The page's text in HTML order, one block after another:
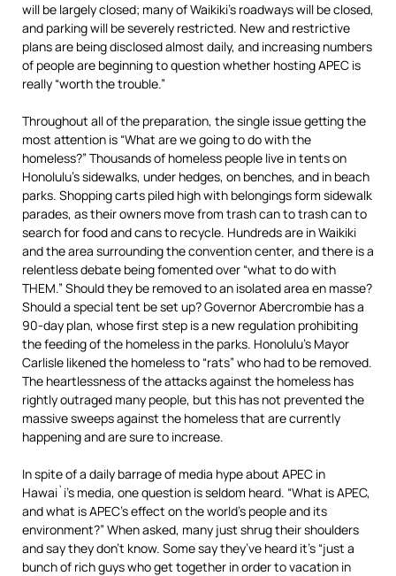
will be largely closed; many of Waikiki’s roadways will be closed,
and parking will be severely restricted. New and restrictive
plans are being disclosed almost daily, and increasing numbers
of people are beginning to question whether hosting APEC is
really “worth the trouble.”
Throughout all of the preparation, the single issue getting the
most attention is “What are we going to do with the
homeless?” Thousands of homeless people live in tents on
Honolulu’s sidewalks, under hedges, on benches, and in beach
parks. Shopping carts piled high with belongings form sidewalk
parades, as their owners move from trash can to trash can to
search for food and cans to recycle. Hundreds are in Waikiki
and the area surrounding the convention center, and there is a
relentless debate being fomented over “what to do with
THEM.” Should they be removed to an isolated area en masse?
Should a special tent be set up? Governor Abercrombie has a
90-day plan, whose first step is a new regulation prohibiting
the feeding of the homeless in the parks. Honolulu’s Mayor
Carlisle likened the homeless to “rats” who had to be removed.
The heartlessness of the attacks against the homeless has
rightly outraged many people, but this has not prevented the
massive sweeps against the homeless that are currently
happening and are sure to increase.
In spite of a daily barrage of media hype about APEC in
Hawai`i’s media, one question is seldom heard. “What is APEC,
and what is APEC’s effect on the world’s people and its
environment?” When asked, many just shrug their shoulders
and say they don’t know. Some say they’ve heard it’s “just a
bunch of rich guys who get together in order to vacation in